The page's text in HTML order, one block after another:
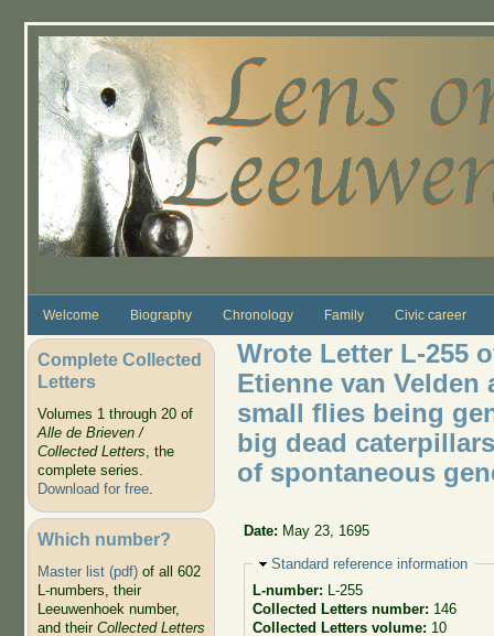
Welcome Biography Chronology Family Civic career
Complete Collected
Letters
Volumes 1 through 20 of
Alle de Brieven /
Collected Letters, the
complete series.
Download for free.
Which number?
Master list (pdf)of all 602
L-numbers, their
Leeuwenhoek number,
and their Collected Letters
Wrote Letter L-255
Etienne van
small flies being
big dead
of spontaneous
Date: May 23, 1695
Hide
Standard reference information
L-number: L-255
Collected Letters number: 146
Collected Letters volume: 10